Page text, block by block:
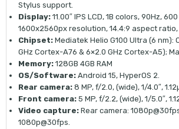
Stylus support.
Display: 11.00″ IPS LCD, 1B colors, 90Hz,
1600x2560px resolution, 14.4:9 aspect ratio,
Chipset: Mediatek Helio G100 Ultra (6 nm):
GHz Cortex-A76 & 6×2.0 GHz Cortex-A5);
Memory: 128GB 4GB RAM
OS/Software: Android 15, HyperOS 2.
Rear camera: 8 MP, f/2.0, (wide), 1/4.0″,
Front camera: 5 MP, f/2.2, (wide), 1/5.0″,
Video capture: Rear camera:
1080p@30fps.